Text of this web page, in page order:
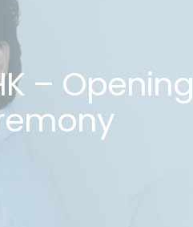
– Opening